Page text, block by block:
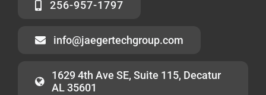
256-957-1797
info@jaegertechgroup.com
1629 4th Ave SE, Suite 115, Decatur
AL 35601